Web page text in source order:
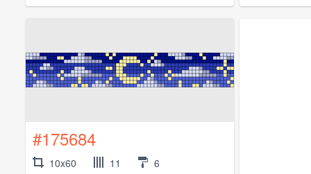
#175684
10x60 11 6